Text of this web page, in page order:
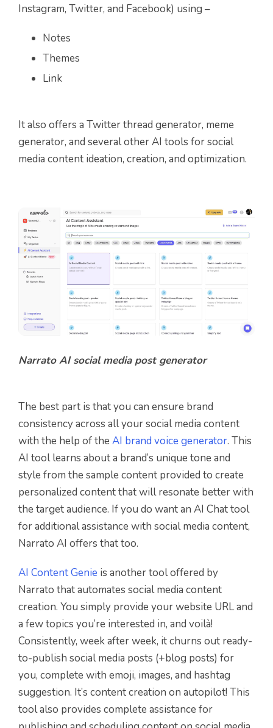
Instagram, Twitter, and Facebook) using –
Notes
Themes
Link
It also offers a Twitter thread generator, meme
generator, and several other AI tools for social
media content ideation, creation, and optimization.
Narrato AI social media post generator
The best part is that you can ensure brand
consistency across all your social media content
with the help of the AI brand voice generator. This
AI toollearns about a brand’s unique tone and
style from the sample content provided to create
personalized content that will resonate better with
the target audience. If you do want an AI Chat tool
for additional assistance with social media content,
Narrato AI offers that too.
AI Content Genie is another tool offered by
Narrato that automates social media content
creation. You simply provide your website URL and
a few topics you’re interested in, and voilà!
Consistently, week after week, it churns out ready-
to-publish social media posts (+blog posts) for
you, complete with emoji, images, and hashtag
suggestion. It’s content creation on autopilot! This
tool also provides complete assistance for